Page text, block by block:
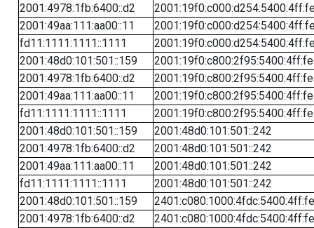
2001:4978:1fb:6400::d2
2001:49aa:111:aa00::11
fd11:1111:1111::1111
2001:48d0:101:501::159
2001:4978:1fb:6400::d2
2001:49aa:111:aa00::11
fd11:1111:1111::1111
2001:48d0:101:501::159
2001:48d0:101:501::242
2001:4978:1fb:6400::d2
2001:48d0:101:501::242
2001:49aa:111:aa00::11
2001:48d0:101:501::242
fd11:1111:1111::1111
2001:48d0:101:501::242
2001:48d0:101:501::159
2001:4978:1fb:6400::d2